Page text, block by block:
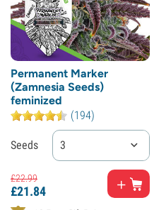
Permanent Marker
(Zamnesia Seeds)
feminized
(194)
Seeds 3
£22.99
£21.84